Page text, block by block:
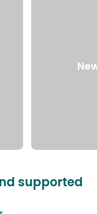
supported